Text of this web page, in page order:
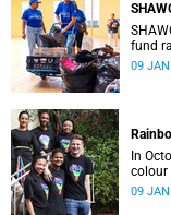
fund
09
In
colour
film, a
09